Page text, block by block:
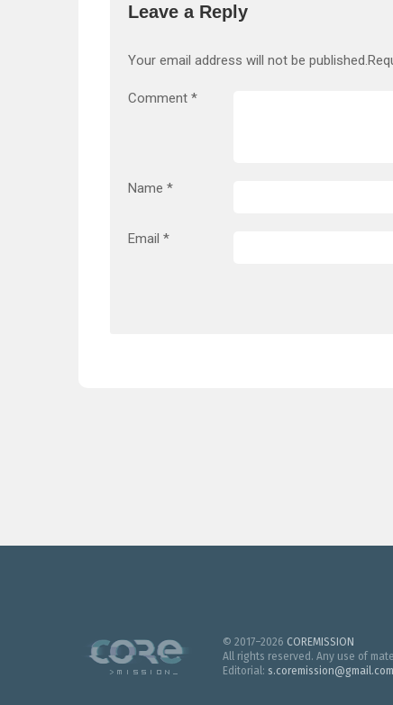
Leave a Reply
Your email address will not be published.
Comment *
Name *
Email *
© 2017–2026 COREMISSION
All rights reserved. Any use of
Editorial: s.coremission@gmail.com